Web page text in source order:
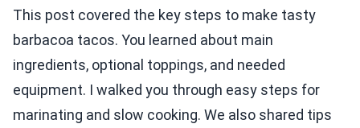
This post covered the key steps to make tasty
barbacoa tacos. You learned about main
ingredients, optional toppings, and needed
equipment. I walked you through easy steps for
marinating and slow cooking. We also shared tips